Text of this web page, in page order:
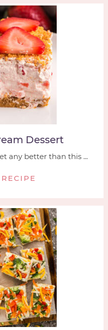
Dessert
any better than this ...